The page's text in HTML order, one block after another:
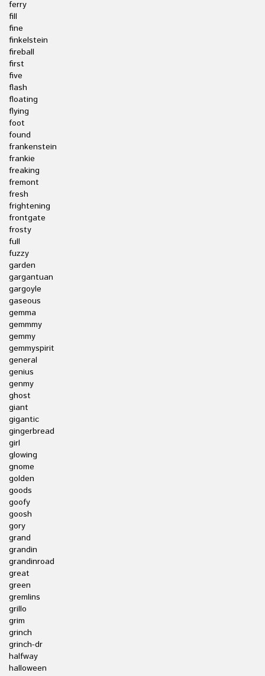
ferry
fill
fine
finkelstein
fireball
first
five
flash
floating
flying
foot
found
frankenstein
frankie
freaking
fremont
fresh
frightening
frontgate
frosty
full
fuzzy
garden
gargantuan
gargoyle
gaseous
gemma
gemmmy
gemmy
gemmyspirit
general
genius
genmy
ghost
giant
gigantic
gingerbread
girl
glowing
gnome
golden
goods
goofy
goosh
gory
grand
grandin
grandinroad
great
green
gremlins
grillo
grim
grinch
grinch-dr
halfway
halloween